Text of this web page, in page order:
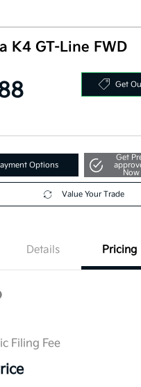
K4 GT-Line FWD
Get
Options
Get
Now
Value Your Trade
Details Pricing
Filing Fee